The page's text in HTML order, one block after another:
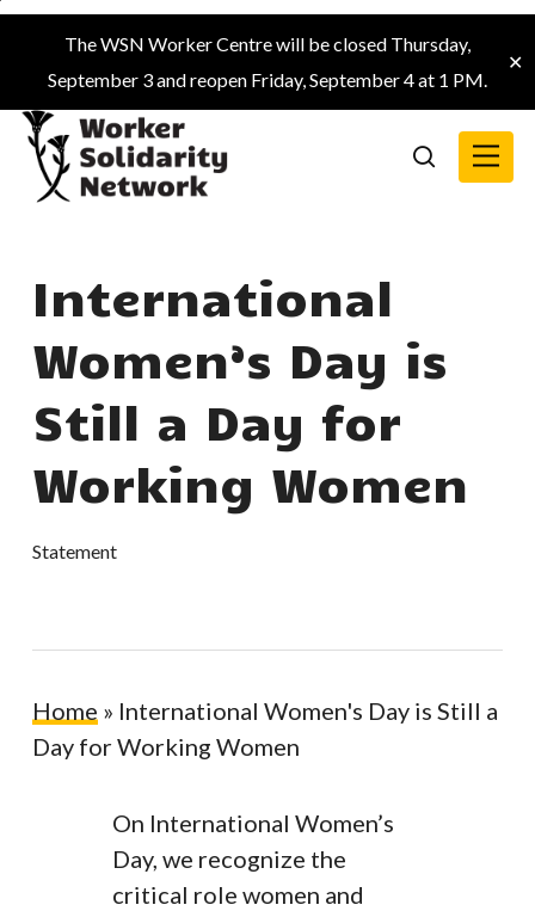
Skip
main
content
The WSN Worker Centre will be closed Thursday,
September 3 and reopen Friday, September 4 at 1 PM.
✕
search
Menu
International
Women’s Day is
Still a Day for
Working Women
Statement
Home » International Women's Day is Still a
Day for Working Women
On International Women’s
Day, we recognize the
critical role women and